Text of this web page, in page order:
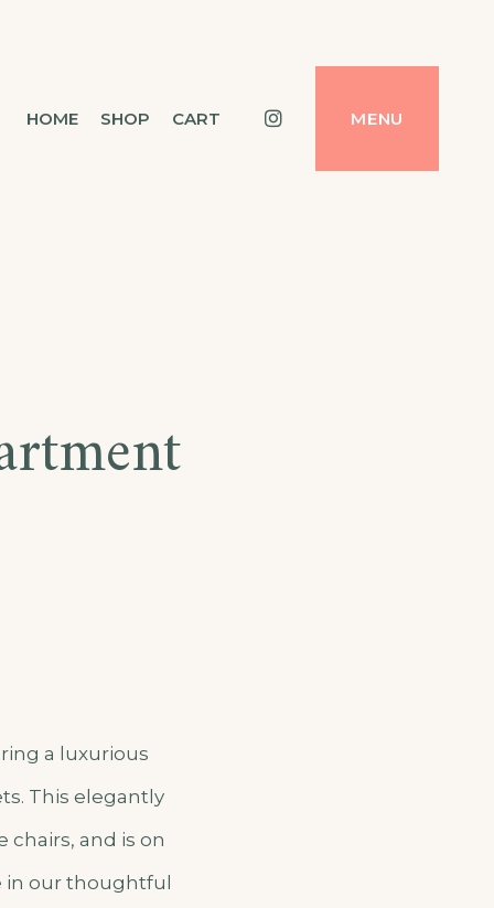
HOME SHOP CART Instagram
MENU
a luxurious
This elegantly
and is on
in our thoughtful